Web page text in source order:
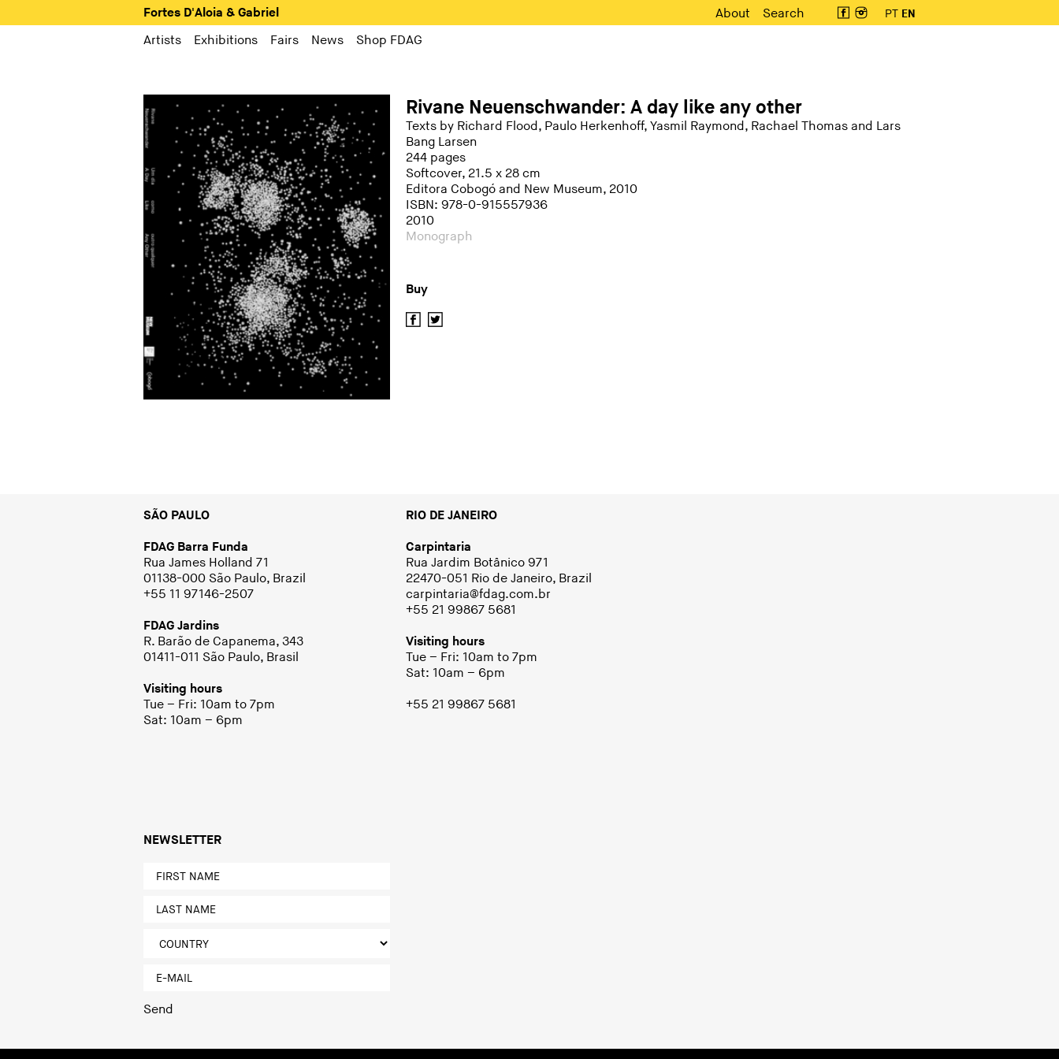
Fortes D'Aloia & Gabriel About Search PT EN
Artists Exhibitions Fairs News Shop FDAG
Rivane Neuenschwander: A day like any other
Texts by Richard Flood, Paulo Herkenhoff, Yasmil Raymond, Rachael Thomas and Lars
Bang Larsen
244 pages
Softcover, 21.5 x 28 cm
Editora Cobogó and New Museum, 2010
ISBN: 978-0-915557936
2010
Monograph
Buy
SÃO PAULO
FDAG Barra Funda
Rua James Holland 71
01138-000 São Paulo, Brazil
+55 11 97146-2507
FDAG Jardins
R. Barão de Capanema, 343
01411-011 São Paulo, Brasil
Visiting hours
Tue – Fri: 10am to 7pm
Sat: 10am – 6pm
RIO DE JANEIRO
Carpintaria
Rua Jardim Botânico 971
22470-051 Rio de Janeiro, Brazil
carpintaria@fdag.com.br
+55 21 99867 5681
Visiting hours
Tue – Fri: 10am to 7pm
Sat: 10am – 6pm
+55 21 99867 5681
NEWSLETTER